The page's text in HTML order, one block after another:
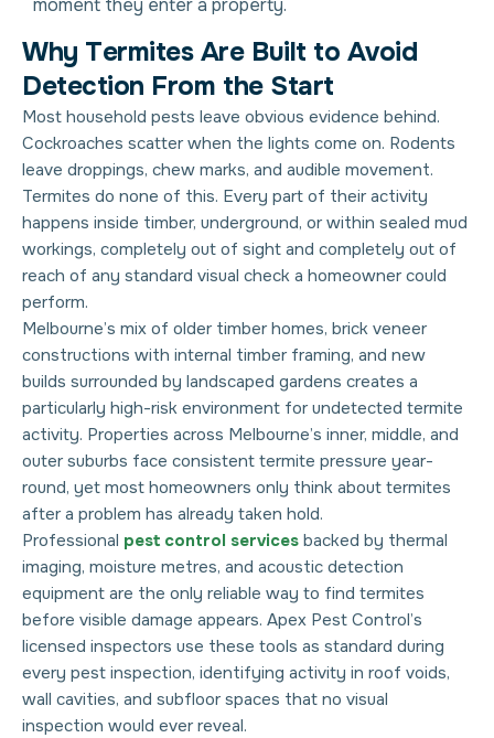
moment they enter a property.
Why Termites Are Built to Avoid
Detection From the Start
Most household pests leave obvious evidence behind.
Cockroaches scatter when the lights come on. Rodents
leave droppings, chew marks, and audible movement.
Termites do none of this. Every part of their activity
happens inside timber, underground, or within sealed mud
workings, completely out of sight and completely out of
reach of any standard visual check a homeowner could
perform.
Melbourne’s mix of older timber homes, brick veneer
constructions with internal timber framing, and new
builds surrounded by landscaped gardens creates a
particularly high-risk environment for undetected termite
activity. Properties across Melbourne’s inner, middle, and
outer suburbs face consistent termite pressure year-
round, yet most homeowners only think about termites
after a problem has already taken hold.
Professional pest control services backed by thermal
imaging, moisture metres, and acoustic detection
equipment are the only reliable way to find termites
before visible damage appears. Apex Pest Control’s
licensed inspectors use these tools as standard during
every pest inspection, identifying activity in roof voids,
wall cavities, and subfloor spaces that no visual
inspection would ever reveal.